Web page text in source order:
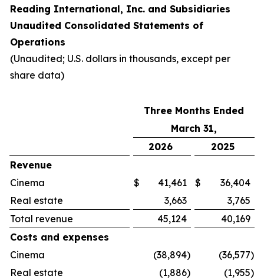
Reading International, Inc. and Subsidiaries
Unaudited Consolidated Statements of
Operations
(Unaudited; U.S. dollars in thousands, except per
share data)
Three Months Ended
March 31,
2026
2025
Revenue
Cinema
$ 41,461 $
36,404
Real estate
3,663
3,765
Total revenue
45,124
40,169
Costs and expenses
Cinema
(38,894) (36,577)
Real estate
(1,886) (1,955)